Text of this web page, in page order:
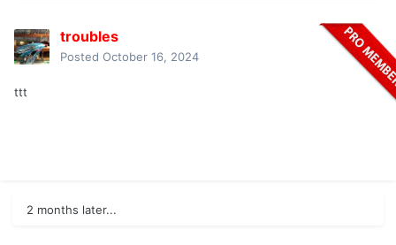
troubles
Posted October 16, 2024
ttt
2 months later...